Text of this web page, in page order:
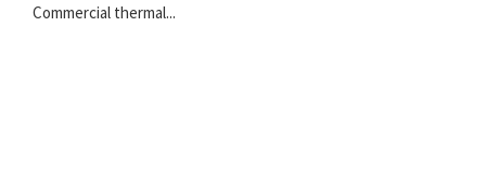
Commercial thermal...